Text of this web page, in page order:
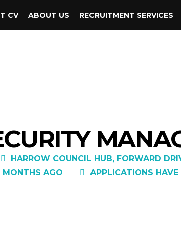
CV ABOUT US RECRUITMENT SERVICES
HARROW COUNCIL HUB, FORWARD
MONTHS AGO
APPLICATIONS HAVE